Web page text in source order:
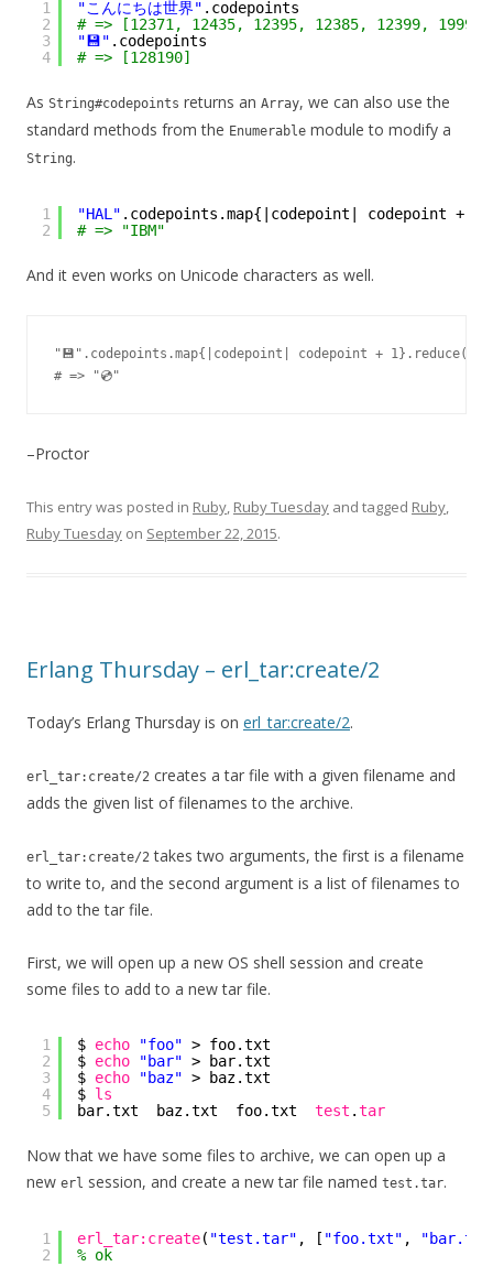
1
2
3
4
"こんにちは世界" .codepoints
# => [12371, 12435, 12395, 12385, 12399,
"💾" .codepoints
# => [128190]
As String#codepoints returns an Array, we can also use the
standard methods from the Enumerable module to modify a
String.
1
2
"HAL" .codepoints.map{|codepoint| codepoint +
# => "IBM"
And it even works on Unicode characters as well.
"💾".codepoints.map{|codepoint| codepoint +
–Proctor
This entry was posted in Ruby, Ruby Tuesday and tagged Ruby,
Ruby Tuesday on September 22, 2015.
Erlang Thursday – erl_tar:create/2
Today’s Erlang Thursday is on erl_tar:create/2.
erl_tar:create/2 creates a tar file with a given filename and
adds the given list of filenames to the archive.
erl_tar:create/2 takes two arguments, the first is a filename
to write to, and the second argument is a list of filenames to
add to the tar file.
First, we will open up a new OS shell session and create
some files to add to a new tar file.
1
2
3
4
5
$ echo "foo" > foo.txt
$ echo "bar" > bar.txt
$ echo "baz" > baz.txt
$ ls
bar.txt  baz.txt  foo.txt test .tar
Now that we have some files to archive, we can open up a
new erl session, and create a new tar file named test.tar.
1
2
erl_tar:create( "test.tar" , [ "foo.txt" ,
% ok